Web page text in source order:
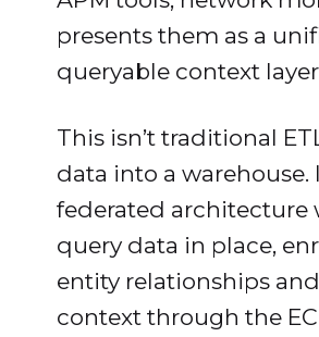
presents them as a
queryable context
This isn’t traditional
data into a warehouse.
federated architecture
query data in place,
entity relationships
context through the